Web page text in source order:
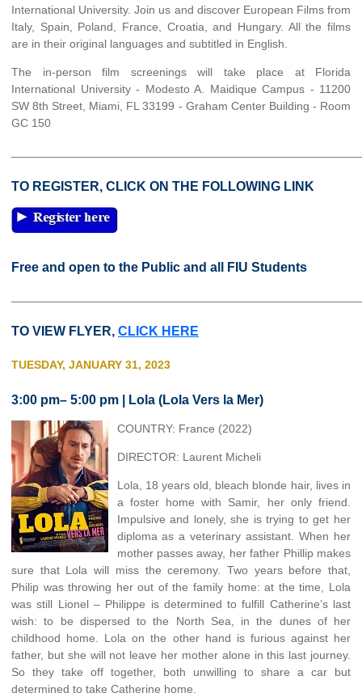
International University. Join us and discover European Films from
Italy, Spain, Poland, France, Croatia, and Hungary. All the films
are in their original languages and subtitled in English.
The in-person film screenings will take place at Florida
International University - Modesto A. Maidique Campus - 11200
SW 8th Street, Miami, FL 33199 - Graham Center Building - Room
GC 150
TO REGISTER, CLICK ON THE FOLLOWING LINK
Free and open to the Public and all FIU Students
TO VIEW FLYER, CLICK HERE
TUESDAY, JANUARY 31, 2023
3:00 pm– 5:00 pm | Lola (Lola Vers la Mer)
COUNTRY: France (2022)
DIRECTOR: Laurent Micheli
Lola, 18 years old, bleach blonde hair, lives in
a foster home with Samir, her only friend.
Impulsive and lonely, she is trying to get her
diploma as a veterinary assistant. When her
mother passes away, her father Phillip makes
sure that Lola will miss the ceremony. Two years before that,
Philip was throwing her out of the family home: at the time, Lola
was still Lionel – Philippe is determined to fulfill Catherine’s last
wish: to be dispersed to the North Sea, in the dunes of her
childhood home. Lola on the other hand is furious against her
father, but she will not leave her mother alone in this last journey.
So they take off together, both unwilling to share a car but
determined to take Catherine home.